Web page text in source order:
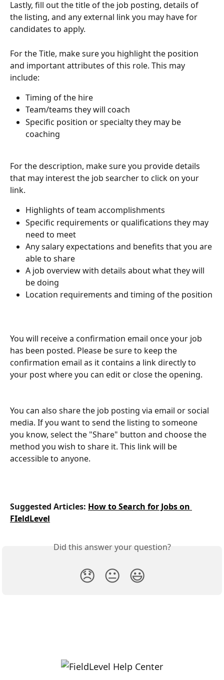
Lastly, fill out the title of the job posting, details of
the listing, and any external link you may have for
candidates to apply.
For the Title, make sure you highlight the position
and important attributes of this role. This may
include:
Timing of the hire
Team/teams they will coach
Specific position or specialty they may be
coaching
For the description, make sure you provide details
that may interest the job searcher to click on your
link.
Highlights of team accomplishments
Specific requirements or qualifications they may
need to meet
Any salary expectations and benefits that you are
able to share
A job overview with details about what they will
be doing
Location requirements and timing of the position
You will receive a confirmation email once your job
has been posted. Please be sure to keep the
confirmation email as it contains a link directly to
your post where you can edit or close the opening.
You can also share the job posting via email or social
media. If you want to send the listing to someone
you know, select the "Share" button and choose the
method you wish to share it. This link will be
accessible to anyone.
Suggested Articles: How to Search for Jobs on
FIeldLevel
Did this answer your question?
😞 😐 😃